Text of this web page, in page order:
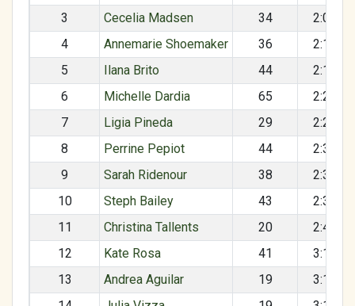
3
Cecelia Madsen 34
2:06:36
4
Annemarie Shoemaker 36
2:16:39
5
Ilana Brito 44
2:18:51
6
Michelle Dardia 65
2:26:35
7
Ligia Pineda 29
2:29:13
8
Perrine Pepiot 44
2:33:49
9
Sarah Ridenour 38
2:34:26
10
Steph Bailey 43
2:39:12
11
Christina Tallents 20
2:48:12
12
Kate Rosa 41
3:15:19
13
Andrea Aguilar 19
3:15:26